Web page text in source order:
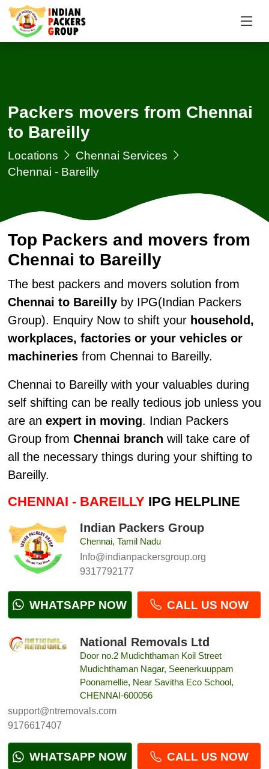
Packers movers from Chennai
to Bareilly
Locations
Chennai Services
Chennai - Bareilly
Top Packers and movers from
Chennai to Bareilly
The best packers and movers solution from
Chennai to Bareillyby IPG(Indian Packers
Group). Enquiry Now to shift your household,
workplaces, factories or your vehicles or
machineriesfrom Chennai to Bareilly.
Chennai to Bareilly with your valuables during
self shifting can be really tedious job unless you
are an expert in moving. Indian Packers
Group from Chennai branch will take care of
all the necessary things during your shifting to
Bareilly.
CHENNAI - BAREILLY IPG HELPLINE
Indian Packers Group
Chennai, Tamil Nadu
Info@indianpackersgroup.org
9317792177
WHATSAPP NOW CALL US NOW
National Removals Ltd
Door no.2 Mudichthaman Koil Street
Mudichthaman Nagar, Seenerkuuppam
Poonamellie, Near Savitha Eco School,
CHENNAI-600056
support@ntremovals.com
9176617407
WHATSAPP NOW CALL US NOW